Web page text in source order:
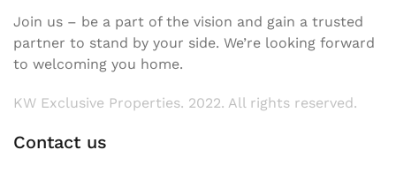
Join us – be a part of the vision and gain a trusted
partner to stand by your side. We’re looking forward
to welcoming you home.
KW Exclusive Properties. 2022. All rights reserved.
Contact us